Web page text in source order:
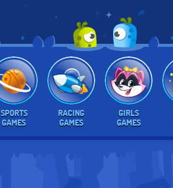
SPORTS
GAMES
RACING
GAMES
GIRLS
GAMES